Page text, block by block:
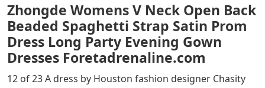
Zhongde Womens V Neck Open Back
Beaded Spaghetti Strap Satin Prom
Dress Long Party Evening Gown
Dresses Foretadrenaline.com
12 of 23 A dress by Houston fashion designer Chasity